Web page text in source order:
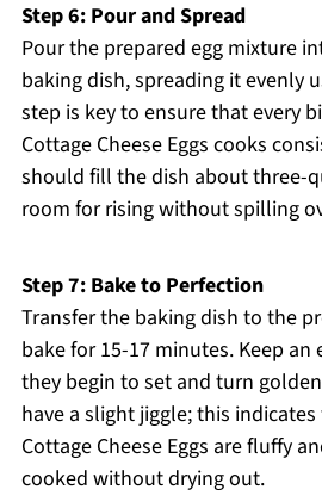
Step 6: Pour and Spread
Pour the prepared egg mixture
baking dish, spreading it evenly
step is key to ensure that every
Cottage Cheese Eggs cooks
should fill the dish about three-
room for rising without spilling
Step 7: Bake to Perfection
Transfer the baking dish to the
bake for 15-17 minutes. Keep an
they begin to set and turn
have a slight jiggle; this
Cottage Cheese Eggs are fluffy
cooked without drying out.